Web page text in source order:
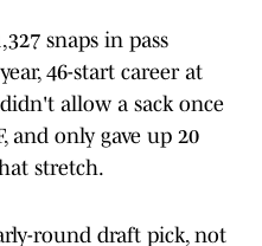
snaps in pass
46-start career at
allow a sack once
and only gave up 20
stretch.
round draft pick, not